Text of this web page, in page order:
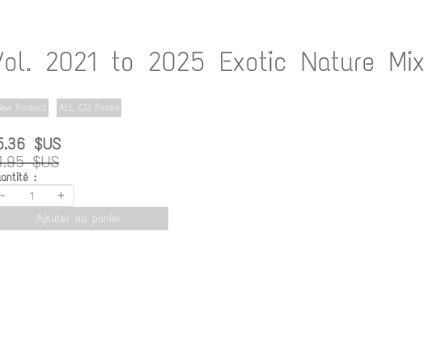
2021 to 2025 Exotic Nature Mix
Product ALL CU Packs
$US
$US
:
- +
Ajouter au panier